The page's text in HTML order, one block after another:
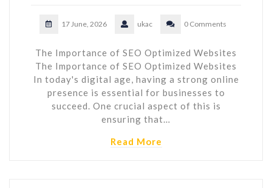
17 June, 2026 ukac 0 Comments
The Importance of SEO Optimized Websites
The Importance of SEO Optimized Websites
In today's digital age, having a strong online
presence is essential for businesses to
succeed. One crucial aspect of this is
ensuring that…
Read More